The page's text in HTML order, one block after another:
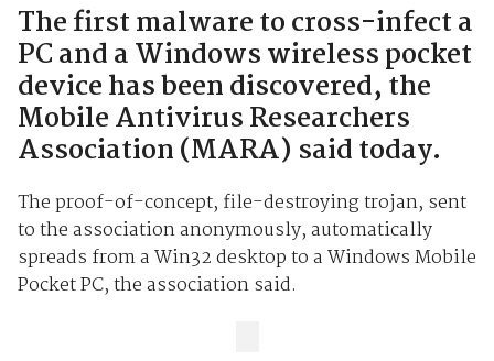
The first malware to cross-infect a
PC and a Windows wireless pocket
device has been discovered, the
Mobile Antivirus Researchers
Association (MARA) said today.
The proof-of-concept, file-destroying trojan, sent
to the association anonymously, automatically
spreads from a Win32 desktop to a Windows Mobile
Pocket PC, the association said.